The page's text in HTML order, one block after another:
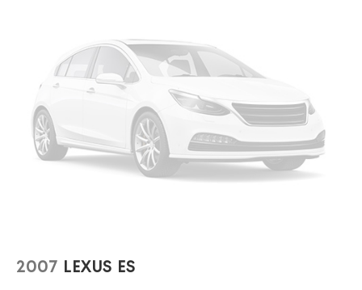
2007 LEXUS ES